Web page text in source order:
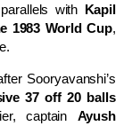
with Kapil
1983 World Cup,
Sooryavanshi’s
37 off 20 balls
captain Ayush